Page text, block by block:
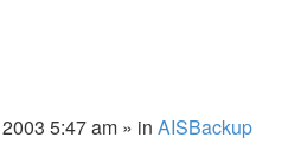
5:47 am » in AISBackup